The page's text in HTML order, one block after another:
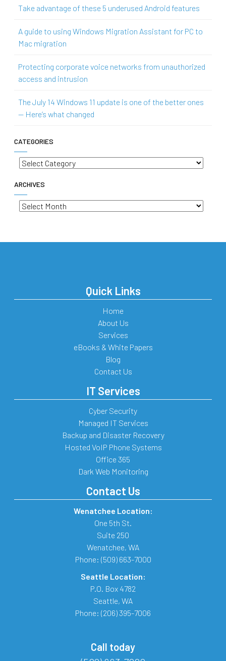
Take advantage of these 5 underused Android features
A guide to using Windows Migration Assistant for PC to
Mac migration
Protecting corporate voice networks from unauthorized
access and intrusion
The July 14 Windows 11 update is one of the better ones
— Here’s what changed
CATEGORIES
Categories
ARCHIVES
Archives
Quick Links
Home
About Us
Services
eBooks & White Papers
Blog
Contact Us
IT Services
Cyber Security
Managed IT Services
Backup and Disaster Recovery
Hosted VoIP Phone Systems
Office 365
Dark Web Monitoring
Contact Us
Wenatchee Location:
One 5th St.
Suite 250
Wenatchee, WA
Phone: (509) 663-7000
Seattle Location:
P.O. Box 4782
Seattle, WA
Phone: (206) 395-7006
Call today